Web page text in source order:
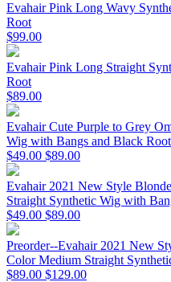
Evahair Pink Long Wavy
Root
$99.00
Evahair Pink Long Straight
Root
$89.00
Evahair Cute Purple to Grey
Wig with Bangs and Black
$49.00 $89.00
Evahair 2021 New Style
Straight Synthetic Wig with
$49.00 $89.00
Preorder--Evahair 2021 New
Color Medium Straight
$89.00 $129.00